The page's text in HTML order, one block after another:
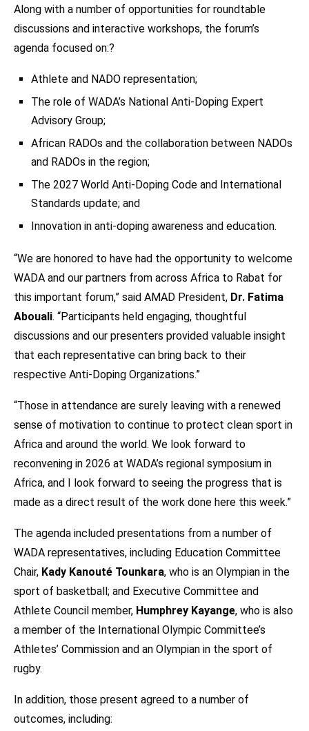
Along with a number of opportunities for roundtable
discussions and interactive workshops, the forum’s
agenda focused on:?
Athlete and NADO representation;
The role of WADA’s National Anti-Doping Expert
Advisory Group;
African RADOs and the collaboration between NADOs
and RADOs in the region;
The 2027 World Anti-Doping Code and International
Standards update; and
Innovation in anti-doping awareness and education.
“We are honored to have had the opportunity to welcome
WADA and our partners from across Africa to Rabat for
this important forum,” said AMAD President, Dr. Fatima
Abouali. “Participants held engaging, thoughtful
discussions and our presenters provided valuable insight
that each representative can bring back to their
respective Anti-Doping Organizations.”
“Those in attendance are surely leaving with a renewed
sense of motivation to continue to protect clean sport in
Africa and around the world. We look forward to
reconvening in 2026 at WADA’s regional symposium in
Africa, and I look forward to seeing the progress that is
made as a direct result of the work done here this week.”
The agenda included presentations from a number of
WADA representatives, including Education Committee
Chair, Kady Kanouté Tounkara, who is an Olympian in the
sport of basketball; and Executive Committee and
Athlete Council member, Humphrey Kayange, who is also
a member of the International Olympic Committee’s
Athletes’ Commission and an Olympian in the sport of
rugby.
In addition, those present agreed to a number of
outcomes, including: